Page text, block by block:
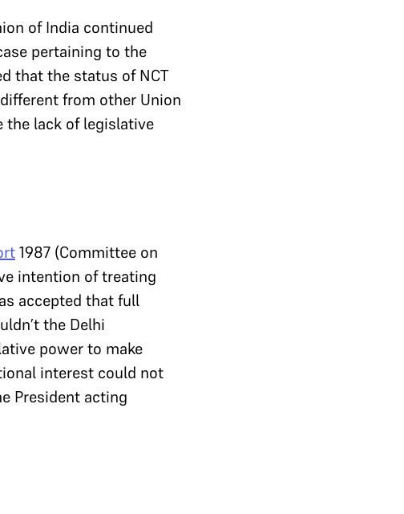
of India continued
pertaining to the
that the status of NCT
from other Union
the lack of legislative
1987 (Committee on
intention of treating
accepted that full
the Delhi
power to make
interest could not
President acting